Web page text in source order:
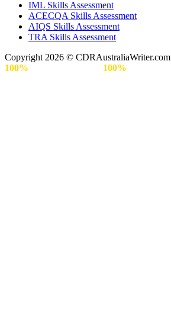
IML Skills Assessment
ACECQA Skills Assessment
AIQS Skills Assessment
TRA Skills Assessment
Copyright 2026 © CDRAustraliaWriter.com
100%
100%